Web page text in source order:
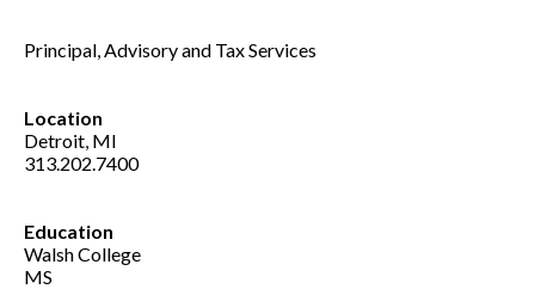
Principal, Advisory and Tax Services
Location
Detroit, MI
313.202.7400
Education
Walsh College
MS